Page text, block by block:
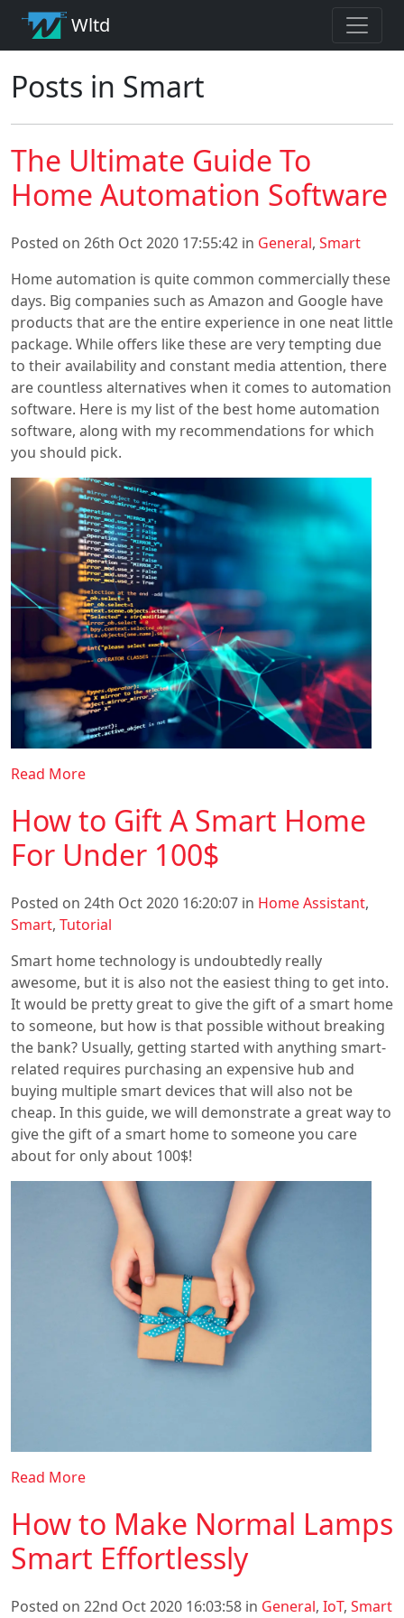
Wltd
Posts in Smart
The Ultimate Guide To
Home Automation Software
Posted on 26th Oct 2020 17:55:42 in General, Smart
Home automation is quite common commercially these
days. Big companies such as Amazon and Google have
products that are the entire experience in one neat little
package. While offers like these are very tempting due
to their availability and constant media attention, there
are countless alternatives when it comes to automation
software. Here is my list of the best home automation
software, along with my recommendations for which
you should pick.
Read More
How to Gift A Smart Home
For Under 100$
Posted on 24th Oct 2020 16:20:07 in Home Assistant,
Smart, Tutorial
Smart home technology is undoubtedly really
awesome, but it is also not the easiest thing to get into.
It would be pretty great to give the gift of a smart home
to someone, but how is that possible without breaking
the bank? Usually, getting started with anything smart-
related requires purchasing an expensive hub and
buying multiple smart devices that will also not be
cheap. In this guide, we will demonstrate a great way to
give the gift of a smart home to someone you care
about for only about 100$!
Read More
How to Make Normal Lamps
Smart Effortlessly
Posted on 22nd Oct 2020 16:03:58 in General, IoT, Smart